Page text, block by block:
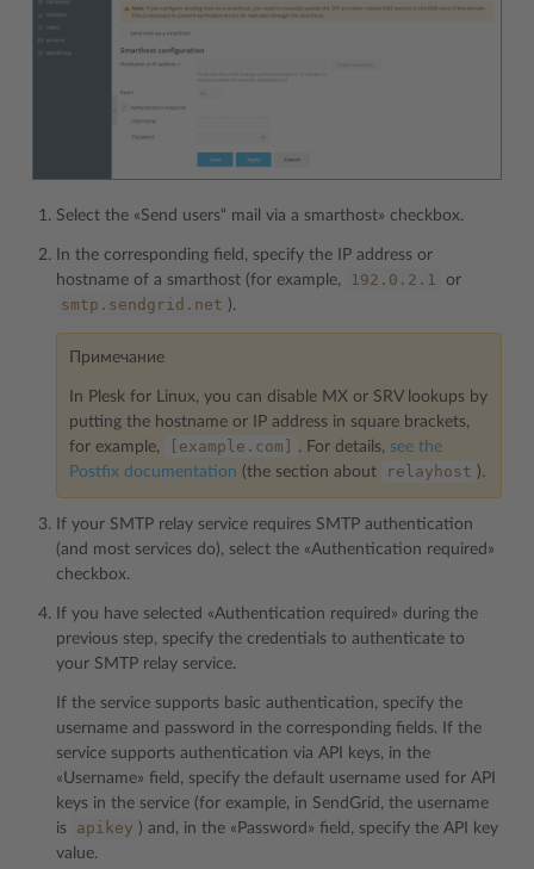
Select the «Send users“ mail via a smarthost» checkbox.
In the corresponding field, specify the IP address or
hostname of a smarthost (for example,
192.0.2.1 or
smtp.sendgrid.net ).
Примечание
In Plesk for Linux, you can disable MX or SRV lookups by
putting the hostname or IP address in square brackets,
for example,
[example.com] . For details, see the
Postfix documentation (the section about relayhost ).
If your SMTP relay service requires SMTP authentication
(and most services do), select the «Authentication required»
checkbox.
If you have selected «Authentication required» during the
previous step, specify the credentials to authenticate to
your SMTP relay service.
If the service supports basic authentication, specify the
username and password in the corresponding fields. If the
service supports authentication via API keys, in the
«Username» field, specify the default username used for API
keys in the service (for example, in SendGrid, the username
is
apikey ) and, in the «Password» field, specify the API key
value.